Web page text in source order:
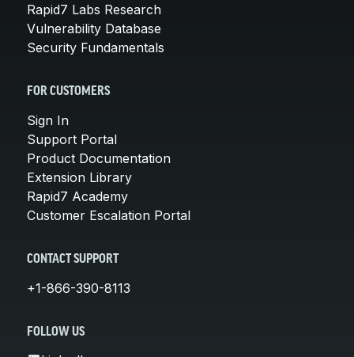
Rapid7 Labs Research
Vulnerability Database
Security Fundamentals
FOR CUSTOMERS
Sign In
Support Portal
Product Documentation
Extension Library
Rapid7 Academy
Customer Escalation Portal
CONTACT SUPPORT
+1-866-390-8113
FOLLOW US